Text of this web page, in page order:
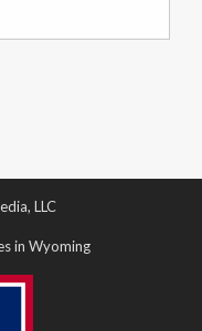
LLC
in Wyoming